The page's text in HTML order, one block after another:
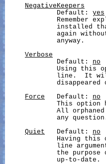
NegativeKeepers
             Default:
yes
Remember
installed
again
             anyway.
Verbose
             Default:
no
Using this
line.  It
disappeared
Force
   Default:
no
This option
All
any
Quiet
   Default:
no
Having this
line
the purpose
             up-to-date.